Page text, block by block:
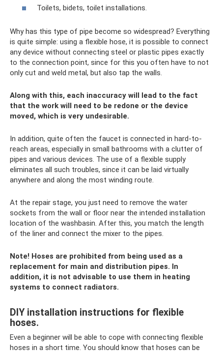
Toilets, bidets, toilet installations.
Why has this type of pipe become so widespread? Everything
is quite simple: using a flexible hose, it is possible to connect
any device without connecting steel or plastic pipes exactly
to the connection point, since for this you often have to not
only cut and weld metal, but also tap the walls.
Along with this, each inaccuracy will lead to the fact
that the work will need to be redone or the device
moved, which is very undesirable.
In addition, quite often the faucet is connected in hard-to-
reach areas, especially in small bathrooms with a clutter of
pipes and various devices. The use of a flexible supply
eliminates all such troubles, since it can be laid virtually
anywhere and along the most winding route.
At the repair stage, you just need to remove the water
sockets from the wall or floor near the intended installation
location of the washbasin. After this, you match the length
of the liner and connect the mixer to the pipes.
Note! Hoses are prohibited from being used as a
replacement for main and distribution pipes. In
addition, it is not advisable to use them in heating
systems to connect radiators.
DIY installation instructions for flexible
hoses.
Even a beginner will be able to cope with connecting flexible
hoses in a short time. You should know that hoses can be